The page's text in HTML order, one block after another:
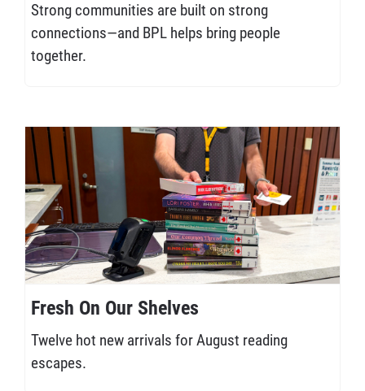
Strong communities are built on strong
connections—and BPL helps bring people
together.
Fresh On Our Shelves
Twelve hot new arrivals for August reading
escapes.